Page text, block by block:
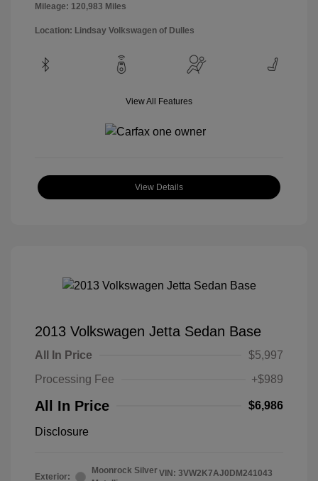
Mileage: 120,983 Miles
Location: Lindsay Volkswagen of Dulles
View All Features
View Details
2013 Volkswagen Jetta Sedan Base
All In Price
$5,997
Processing Fee
+$989
All In Price $6,986
Disclosure
Exterior:
Moonrock SilverVIN: 3VW2K7AJ0DM241043